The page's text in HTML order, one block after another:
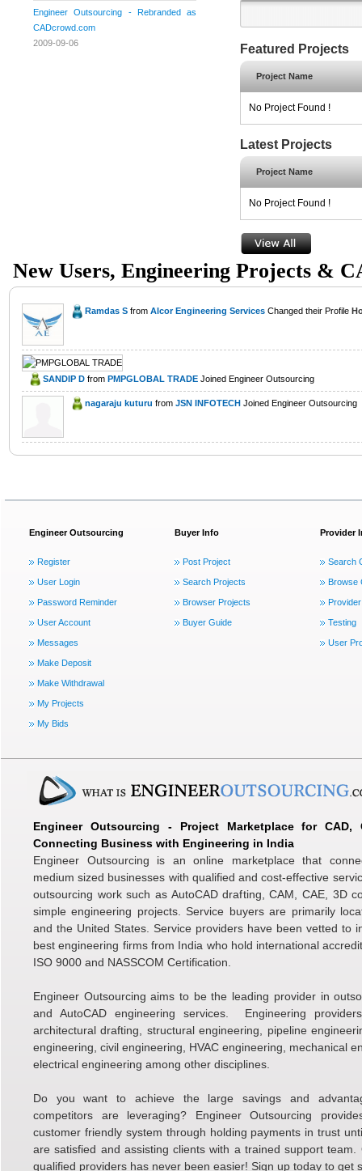
Engineer Outsourcing - Rebranded as
CADcrowd.com
2009-09-06
Featured Projects
Project Name
No Project Found !
Latest Projects
Project Name
No Project Found !
New Users, Engineering Projects &
Ramdas S from Alcor Engineering Services Changed their Profile
SANDIP D from PMPGLOBAL TRADE Joined Engineer Outsourcing
nagaraju kuturu from JSN INFOTECH Joined Engineer Outsourcing
Engineer Outsourcing
Register
User Login
Password Reminder
User Account
Messages
Make Deposit
Make Withdrawal
My Projects
My Bids
Buyer Info
Post Project
Search Projects
Browser Projects
Buyer Guide
Provider
Search
Browse
Testing
User
Engineer Outsourcing - Project Marketplace for CAD,
Connecting Business with Engineering in India
Engineer Outsourcing is an online marketplace that
medium sized businesses with qualified and cost-effective
outsourcing work such as AutoCAD drafting, CAM, CAE, 3D
simple engineering projects. Service buyers are primarily
and the United States. Service providers have been vetted to
best engineering firms from India who hold international
ISO 9000 and NASSCOM Certification.
Engineer Outsourcing aims to be the leading provider in
and AutoCAD engineering services. Engineering
architectural drafting, structural engineering, pipeline
engineering, civil engineering, HVAC engineering, mechanical
electrical engineering among other disciplines.
Do you want to achieve the large savings and
competitors are leveraging? Engineer Outsourcing
customer friendly system through holding payments in trust
are satisfied and assisting clients with a trained support team.
qualified providers has never been easier! Sign up today to get